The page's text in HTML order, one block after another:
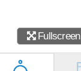
Fullscreen